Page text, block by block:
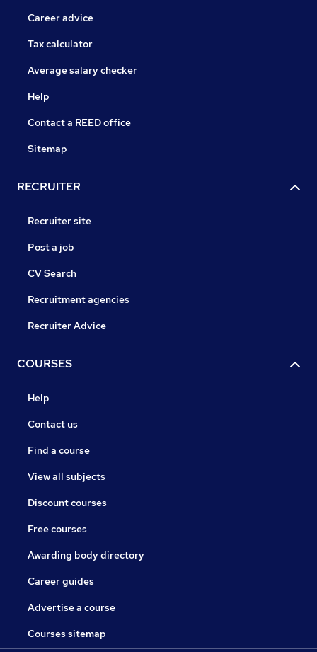
Career advice
Tax calculator
Average salary checker
Help
Contact a REED office
Sitemap
RECRUITER
Recruiter site
Post a job
CV Search
Recruitment agencies
Recruiter Advice
COURSES
Help
Contact us
Find a course
View all subjects
Discount courses
Free courses
Awarding body directory
Career guides
Advertise a course
Courses sitemap